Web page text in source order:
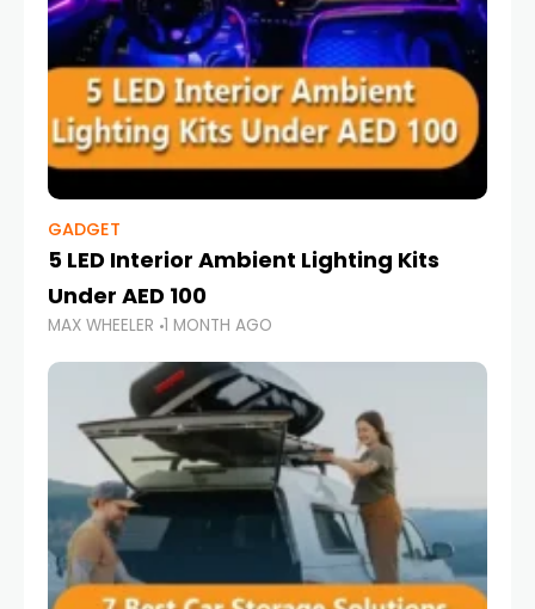
GADGET
5 LED Interior Ambient Lighting Kits
Under AED 100
MAX WHEELER 1 MONTH AGO